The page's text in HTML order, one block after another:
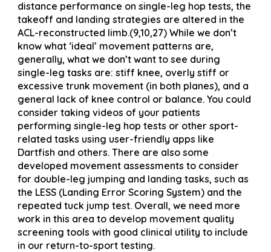
distance performance on single-leg hop tests, the
takeoff and landing strategies are altered in the
ACL-reconstructed limb.(9,10,27) While we don’t
know what ‘ideal’ movement patterns are,
generally, what we don’t want to see during
single-leg tasks are: stiff knee, overly stiff or
excessive trunk movement (in both planes), and a
general lack of knee control or balance. You could
consider taking videos of your patients
performing single-leg hop tests or other sport-
related tasks using user-friendly apps like
Dartfish and others. There are also some
developed movement assessments to consider
for double-leg jumping and landing tasks, such as
the LESS (Landing Error Scoring System) and the
repeated tuck jump test. Overall, we need more
work in this area to develop movement quality
screening tools with good clinical utility to include
in our return-to-sport testing.